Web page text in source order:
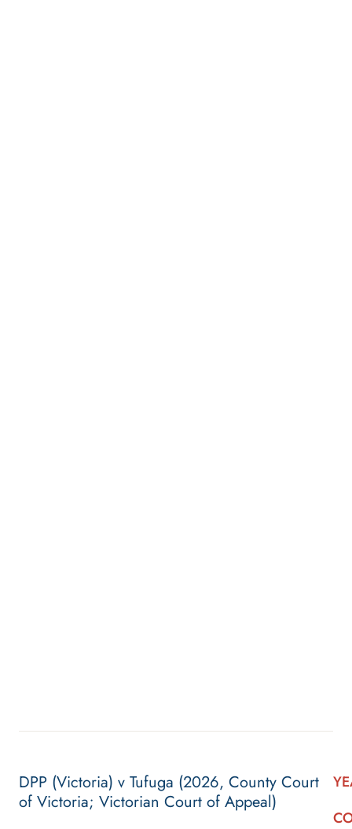
DPP (Victoria) v Tufuga (2026, County Court
of Victoria; Victorian Court of Appeal)